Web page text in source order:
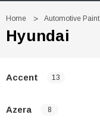
Home Automotive Paint
Hyundai
Accent 13
Azera 8